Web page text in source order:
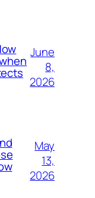
June
8,
2026
May
13,
2026